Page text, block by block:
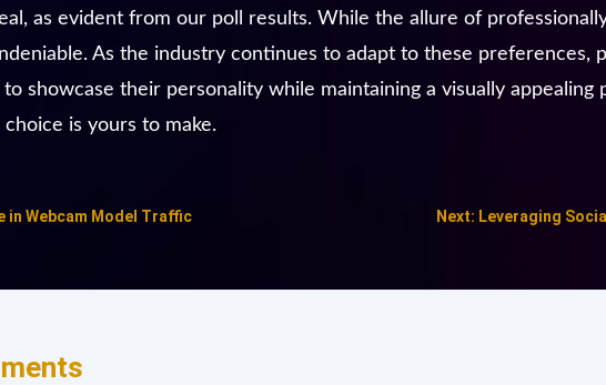
as evident from our poll results. While the allure of
As the industry continues to adapt to these preferences,
showcase their personality while maintaining a visually appealing
is yours to make.
in Webcam Model Traffic Next: Leveraging